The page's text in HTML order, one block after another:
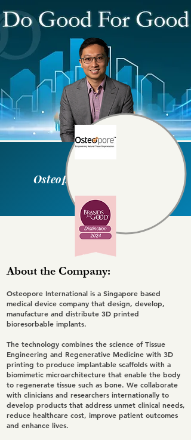
Osteopore International
About the Company:
Osteopore International is a Singapore based
medical device company that design, develop,
manufacture and distribute 3D printed
bioresorbable implants.
The technology combines the science of Tissue
Engineering and Regenerative Medicine with 3D
printing to produce implantable scaffolds with a
biomimetic microarchitecture that enable the body
to regenerate tissue such as bone. We collaborate
with clinicians and researchers internationally to
develop products that address unmet clinical needs,
reduce healthcare cost, improve patient outcomes
and enhance lives.